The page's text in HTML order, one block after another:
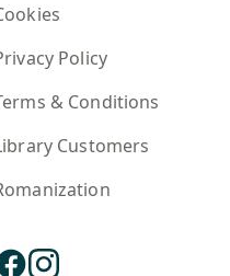
Policy
& Conditions
Customers